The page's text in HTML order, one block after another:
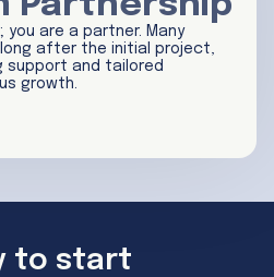
you are a partner. Many
after the initial project,
support and tailored
growth.
to start